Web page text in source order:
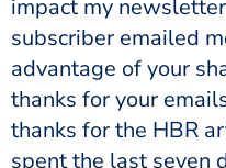
impact my
subscriber emailed
advantage of your
thanks for your
thanks for the HBR
spent the last seven